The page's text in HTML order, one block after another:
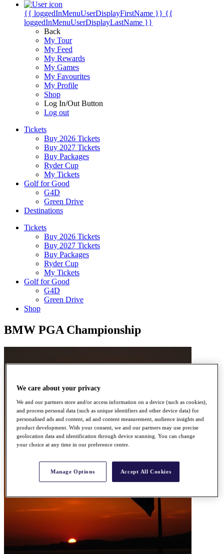
{{ loggedInMenuUserDisplayFirstName }} {{
loggedInMenuUserDisplayLastName }}
Back
My Tour
My Feed
My Rewards
My Games
My Favourites
My Profile
Shop
Log In/Out Button
Log out
Tickets
Buy 2026 Tickets
Buy 2027 Tickets
Buy Packages
Ryder Cup
My Tickets
Golf for Good
G4D
Green Drive
Destinations
Tickets
Buy 2026 Tickets
Buy 2027 Tickets
Buy Packages
Ryder Cup
My Tickets
Golf for Good
G4D
Green Drive
Shop
BMW PGA Championship
We care about your privacy
We and our partners store and/or access information on a device (such as cookies),
and process personal data (such as unique identifiers and other device data) for
personalised ads and content, ad and content measurement, audience insights and
product development. With your consent, we and our partners may use precise
geolocation data and identification through device scanning. You can change
your choice at any time in our preference centre.
Manage Options Accept All Cookies